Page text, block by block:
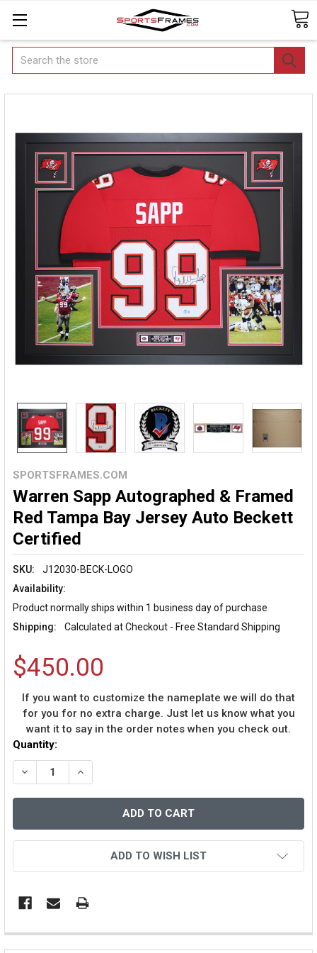
Search
SPORTSFRAMES.COM
Warren Sapp Autographed & Framed
Red Tampa Bay Jersey Auto Beckett
Certified
SKU:
J12030-BECK-LOGO
Availability:
Product normally ships within 1 business day of purchase
Shipping:
Calculated at Checkout - Free Standard Shipping
$450.00
If you want to customize the nameplate we will do that
for you for no extra charge. Just let us know what you
want it to say in the order notes when you check out.
Current
Stock:
Quantity:
DECREASE QUANTITY OF WARREN SAPP
INCREASE QUANTITY OF WARREN SAPP
ADD TO WISH LIST